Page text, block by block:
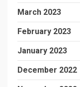
March 2023
February 2023
January 2023
December 2022